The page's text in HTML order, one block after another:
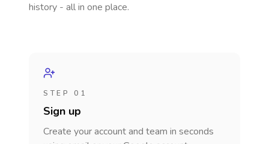
history - all in one place.
STEP 01
Sign up
Create your account and team in seconds